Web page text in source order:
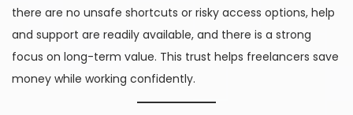
there are no unsafe shortcuts or risky access options, help
and support are readily available, and there is a strong
focus on long-term value. This trust helps freelancers save
money while working confidently.